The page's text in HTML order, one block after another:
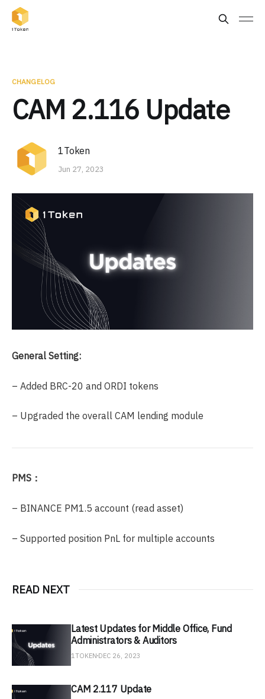
CHANGELOG
CAM 2.116 Update
1Token
Jun 27, 2023
General Setting:
– Added BRC-20 and ORDI tokens
– Upgraded the overall CAM lending module
PMS：
– BINANCE PM1.5 account (read asset)
– Supported position PnL for multiple accounts
READ NEXT
Latest Updates for Middle Office, Fund
Administrators & Auditors
1TOKEN DEC 26, 2023
CAM 2.117 Update